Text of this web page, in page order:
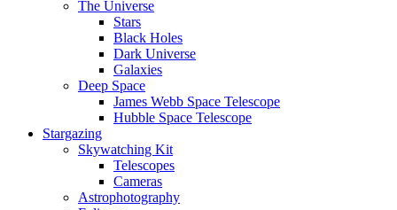
The Universe
Stars
Black Holes
Dark Universe
Galaxies
Deep Space
James Webb Space Telescope
Hubble Space Telescope
Stargazing
Skywatching Kit
Telescopes
Cameras
Astrophotography